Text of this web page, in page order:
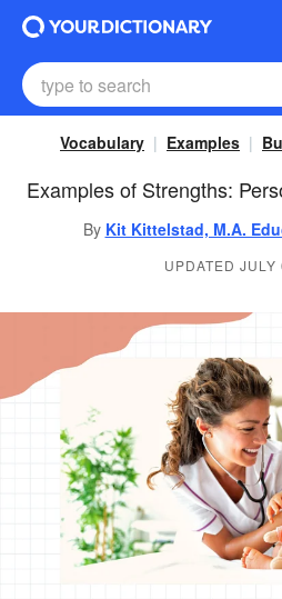
Vocabulary Examples
Examples of Strengths:
By Kit Kittelstad, M.A.
UPDATED JULY